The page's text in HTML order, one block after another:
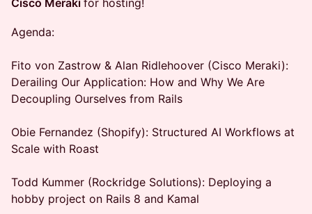
Cisco Meraki for hosting!
Agenda:
Fito von Zastrow & Alan Ridlehoover (Cisco Meraki):
Derailing Our Application: How and Why We Are
Decoupling Ourselves from Rails
Obie Fernandez (Shopify): Structured AI Workflows at
Scale with Roast
Todd Kummer (Rockridge Solutions): Deploying a
hobby project on Rails 8 and Kamal